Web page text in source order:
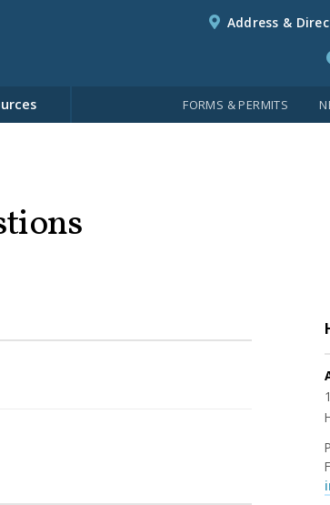
Address &
FORMS & PERMITS